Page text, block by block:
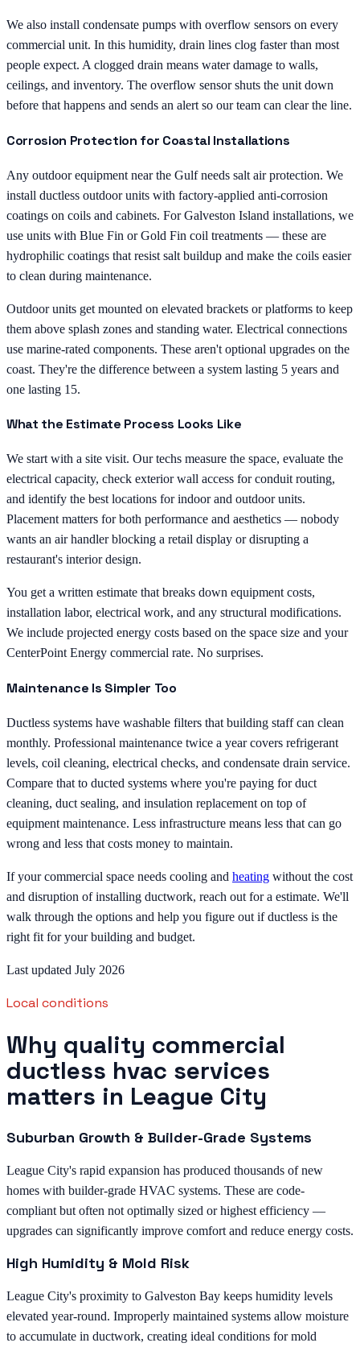
We also install condensate pumps with overflow sensors on every
commercial unit. In this humidity, drain lines clog faster than most
people expect. A clogged drain means water damage to walls,
ceilings, and inventory. The overflow sensor shuts the unit down
before that happens and sends an alert so our team can clear the line.
Corrosion Protection for Coastal Installations
Any outdoor equipment near the Gulf needs salt air protection. We
install ductless outdoor units with factory-applied anti-corrosion
coatings on coils and cabinets. For Galveston Island installations, we
use units with Blue Fin or Gold Fin coil treatments — these are
hydrophilic coatings that resist salt buildup and make the coils easier
to clean during maintenance.
Outdoor units get mounted on elevated brackets or platforms to keep
them above splash zones and standing water. Electrical connections
use marine-rated components. These aren't optional upgrades on the
coast. They're the difference between a system lasting 5 years and
one lasting 15.
What the Estimate Process Looks Like
We start with a site visit. Our techs measure the space, evaluate the
electrical capacity, check exterior wall access for conduit routing,
and identify the best locations for indoor and outdoor units.
Placement matters for both performance and aesthetics — nobody
wants an air handler blocking a retail display or disrupting a
restaurant's interior design.
You get a written estimate that breaks down equipment costs,
installation labor, electrical work, and any structural modifications.
We include projected energy costs based on the space size and your
CenterPoint Energy commercial rate. No surprises.
Maintenance Is Simpler Too
Ductless systems have washable filters that building staff can clean
monthly. Professional maintenance twice a year covers refrigerant
levels, coil cleaning, electrical checks, and condensate drain service.
Compare that to ducted systems where you're paying for duct
cleaning, duct sealing, and insulation replacement on top of
equipment maintenance. Less infrastructure means less that can go
wrong and less that costs money to maintain.
If your commercial space needs cooling and heating without the cost
and disruption of installing ductwork, reach out for a estimate. We'll
walk through the options and help you figure out if ductless is the
right fit for your building and budget.
Last updated July 2026
Local conditions
Why quality commercial
ductless hvac services
matters in League City
Suburban Growth & Builder-Grade Systems
League City's rapid expansion has produced thousands of new
homes with builder-grade HVAC systems. These are code-
compliant but often not optimally sized or highest efficiency —
upgrades can significantly improve comfort and reduce energy costs.
High Humidity & Mold Risk
League City's proximity to Galveston Bay keeps humidity levels
elevated year-round. Improperly maintained systems allow moisture
to accumulate in ductwork, creating ideal conditions for mold